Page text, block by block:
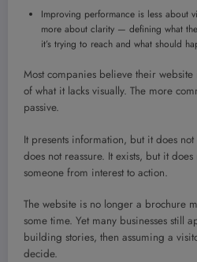
Improving performance is less about
more about clarity — defining what
it’s trying to reach and what should
Most companies believe their website
of what it lacks visually. The more
passive.
It presents information, but it does
does not reassure. It exists, but it
someone from interest to action.
The website is no longer a brochure
some time. Yet many businesses still
building stories, then assuming a
decide.